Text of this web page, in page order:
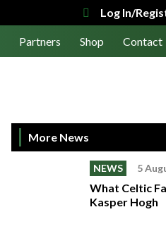
Log In/
Partners Shop Contact
More News
NEWS 5
What Celtic
Kasper Hogh